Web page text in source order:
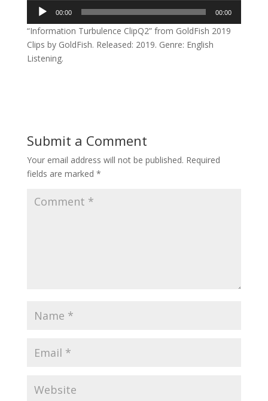
Audio
Player
00:00 00:00
“Information Turbulence ClipQ2” from GoldFish 2019
Clips by GoldFish. Released: 2019. Genre: English
Listening.
Submit a Comment
Your email address will not be published. Required
fields are marked *